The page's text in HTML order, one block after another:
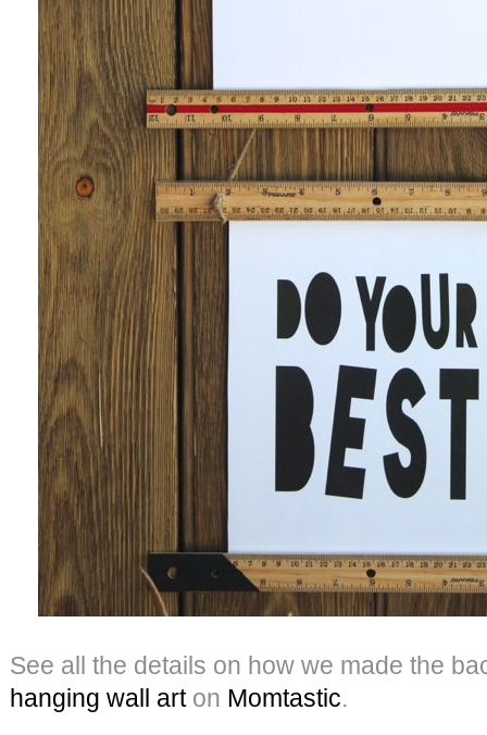
See all the details on how we made the
hanging wall arton Momtastic.